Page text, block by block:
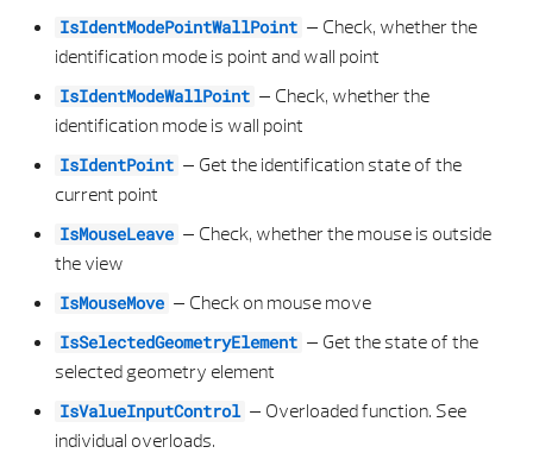
VERTICAL OPENING GEOMETRY PROPERTIES
VERTICAL OPENING REVEAL PROPERTIES
VERTICAL OPENING SHAPE TYPE
VERTICAL OPENING SILL PROPERTIES
VERTICAL OPENING SILL TYPE
VERTICAL OPENING TIER OFFSET PROPERTIES
VERTICAL OPENING TIER OFFSET TYPE
PATTERN ELEMENT
PATTERN PROPERTIES
SECTION ALONG PATH CLIPPING PATH PROPERTIES
SECTION ALONG PATH CLIPPING PATH VIEW PROPERTIES
SECTION ALONG PATH ELEMENT
SECTION ALONG PATH ELEVATION SPECIFICATIONS
SECTION ALONG PATH FILTER PROPERTIES
E BOX POINT
E CLOTHOID TYPE
E COORD IDENTIFICATION
E CREATE PATCH RESULT
E FILLET ERROR CODE
E FILLET TYPE
E GEOMETRY ERROR CODE
SETGEOMETRYFILTER
SETINPUTPLANE
SETINPUTTEXTPREFIX
SETPROJECTIONBASE0
__INIT__
PROFIL TYPE
REPRESENTATION PROPERTIES
SCALE PROPERTIES
SECTION PROPERTIES
SUB TYPE
SURFACE PROPERTIES
TEXT ALIGNMENT
IsIdentModePointWallPoint – Check, whether the
identification mode is point and wall point
IsIdentModeWallPoint – Check, whether the
identification mode is wall point
IsIdentPoint – Get the identification state of the
current point
IsMouseLeave – Check, whether the mouse is outside
the view
IsMouseMove – Check on mouse move
IsSelectedGeometryElement – Get the state of the
selected geometry element
IsValueInputControl – Overloaded function. See
individual overloads.